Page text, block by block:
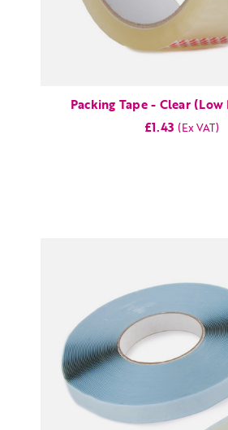
Packing Tape - Clear
£1.43